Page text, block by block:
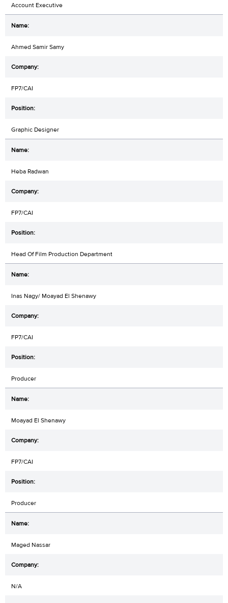
Account Executive
Ahmed Samir Samy
FP7/CAI
Graphic Designer
Heba Radwan
FP7/CAI
Head Of Film Production Department
Inas Nagy/ Moayad El Shenawy
FP7/CAI
Producer
Moayad El Shenawy
FP7/CAI
Producer
Maged Nassar
N/A